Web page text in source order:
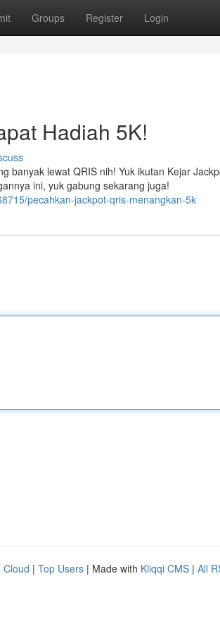
Groups Register Login
Hadiah 5K!
banyak lewat QRIS nih! Yuk ikutan Kejar
ini, yuk gabung sekarang juga!
pecahkan-jackpot-qris-menangkan-5k
Cloud | Top Users | Made with Kliqqi CMS | All